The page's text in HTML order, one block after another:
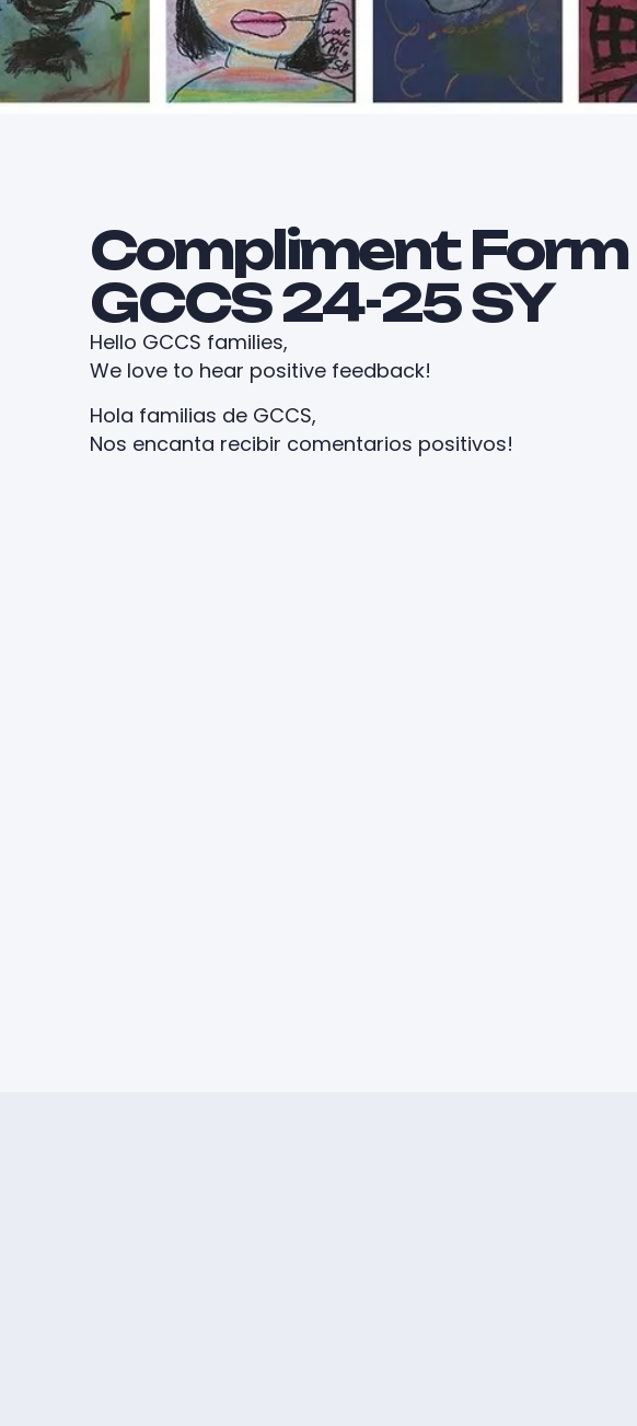
Compliment Form
GCCS 24-25 SY
Hello GCCS families,
We love to hear positive feedback!
Hola familias de GCCS,
Nos encanta recibir comentarios positivos!